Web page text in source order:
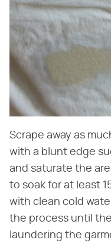
Scrape away as
with a blunt edge
and saturate the
to soak for at least
with clean cold
the process until
laundering the